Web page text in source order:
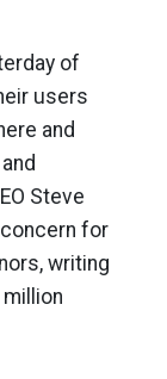
of
users
and
Steve
for
writing